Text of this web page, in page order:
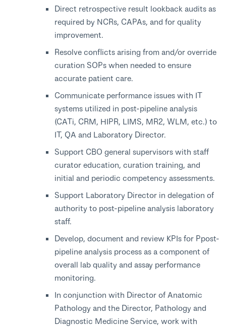
Direct retrospective result lookback audits as
required by NCRs, CAPAs, and for quality
improvement.
Resolve conflicts arising from and/or override
curation SOPs when needed to ensure
accurate patient care.
Communicate performance issues with IT
systems utilized in post-pipeline analysis
(CATi, CRM, HIPR, LIMS, MR2, WLM, etc.) to
IT, QA and Laboratory Director.
Support CBO general supervisors with staff
curator education, curation training, and
initial and periodic competency assessments.
Support Laboratory Director in delegation of
authority to post-pipeline analysis laboratory
staff.
Develop, document and review KPIs for Ppost-
pipeline analysis process as a component of
overall lab quality and assay performance
monitoring.
In conjunction with Director of Anatomic
Pathology and the Director, Pathology and
Diagnostic Medicine Service, work with